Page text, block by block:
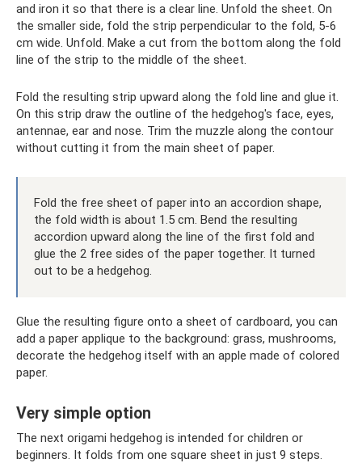
and iron it so that there is a clear line. Unfold the sheet. On
the smaller side, fold the strip perpendicular to the fold, 5-6
cm wide. Unfold. Make a cut from the bottom along the fold
line of the strip to the middle of the sheet.
Fold the resulting strip upward along the fold line and glue it.
On this strip draw the outline of the hedgehog's face, eyes,
antennae, ear and nose. Trim the muzzle along the contour
without cutting it from the main sheet of paper.
Fold the free sheet of paper into an accordion shape,
the fold width is about 1.5 cm. Bend the resulting
accordion upward along the line of the first fold and
glue the 2 free sides of the paper together. It turned
out to be a hedgehog.
Glue the resulting figure onto a sheet of cardboard, you can
add a paper applique to the background: grass, mushrooms,
decorate the hedgehog itself with an apple made of colored
paper.
Very simple option
The next origami hedgehog is intended for children or
beginners. It folds from one square sheet in just 9 steps.